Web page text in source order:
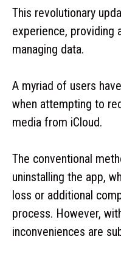
This revolutionary
experience, providing
managing data.
A myriad of users
when attempting to
media from iCloud.
The conventional
uninstalling the app,
loss or additional
process. However,
inconveniences are